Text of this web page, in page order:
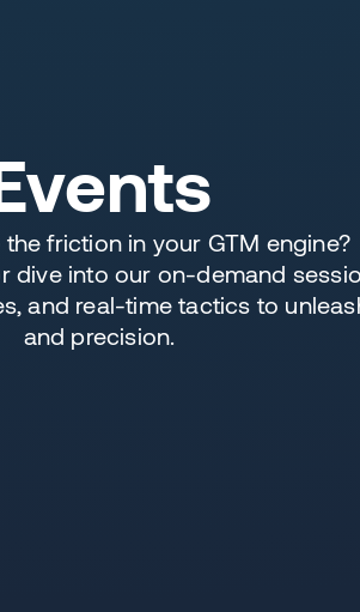
friction in your GTM engine?
dive into our on-demand
and real-time tactics to
and precision.